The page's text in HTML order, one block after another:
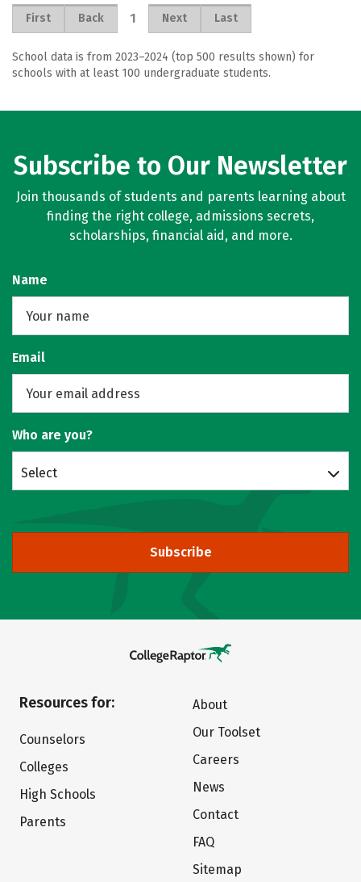
First Back 1 Next Last
School data is from 2023–2024 (top 500 results shown) for
schools with at least 100 undergraduate students.
Subscribe to Our Newsletter
Join thousands of students and parents learning about
finding the right college, admissions secrets,
scholarships, financial aid, and more.
Name
Email
Who are you?
Select
Subscribe
Resources for:
Counselors
Colleges
High Schools
Parents
About
Our Toolset
Careers
News
Contact
FAQ
Sitemap